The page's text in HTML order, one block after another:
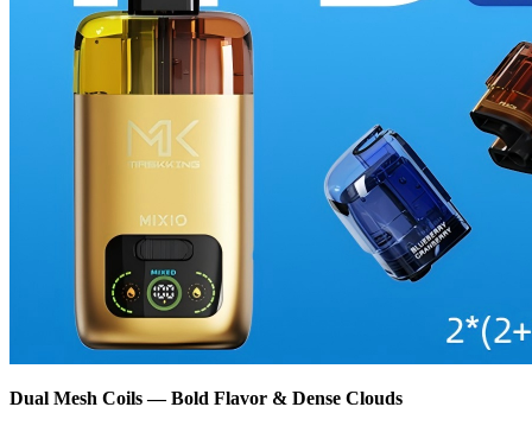
Dual Mesh Coils — Bold Flavor & Dense Clouds